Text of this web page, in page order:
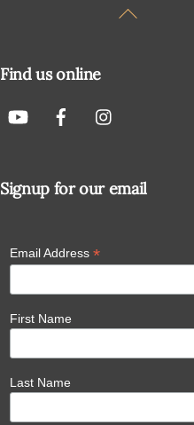
Back
Find us online
Signup for our email
Email Address *
First Name
Last Name